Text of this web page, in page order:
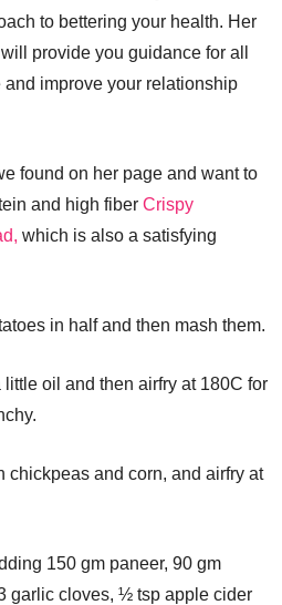
to bettering your health. Her
provide you guidance for all
improve your relationship
found on her page and want to
and high fiber Crispy
which is also a satisfying
in half and then mash them.
oil and then airfry at 180C for
chickpeas and corn, and airfry at
150 gm paneer, 90 gm
garlic cloves, ½ tsp apple cider